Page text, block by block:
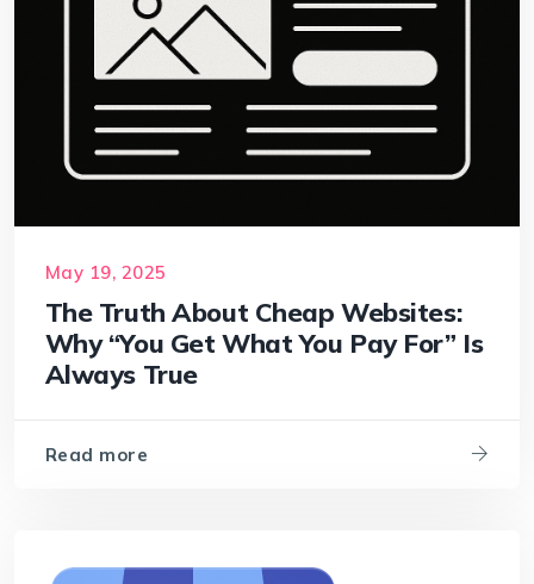
May 19, 2025
The Truth About Cheap Websites:
Why “You Get What You Pay For” Is
Always True
Read more